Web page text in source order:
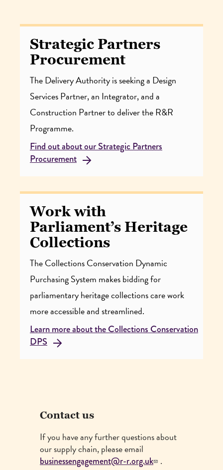
Strategic Partners
Procurement
The Delivery Authority is seeking a Design
Services Partner, an Integrator, and a
Construction Partner to deliver the R&R
Programme.
Find out about our Strategic Partners
Procurement
Work with
Parliament’s Heritage
Collections
The Collections Conservation Dynamic
Purchasing System makes bidding for
parliamentary heritage collections care work
more accessible and streamlined.
Learn more about the Collections Conservation
DPS
Contact us
If you have any further questions about
our supply chain, please email
businessengagement@r-r.org.uk .